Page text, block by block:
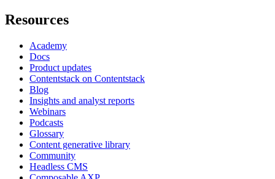
Resources
Academy
Docs
Product updates
Contentstack on Contentstack
Blog
Insights and analyst reports
Webinars
Podcasts
Glossary
Content generative library
Community
Headless CMS